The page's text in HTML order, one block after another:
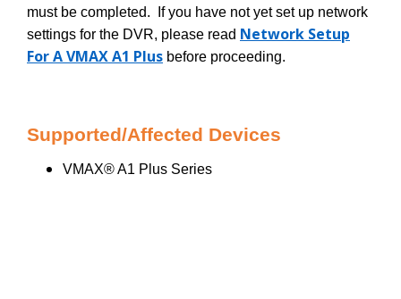
must be completed. If you have not yet set up network
settings for the DVR, please read Network Setup
For A VMAX A1 Plus before proceeding.
Supported/Affected Devices
VMAX® A1 Plus Series